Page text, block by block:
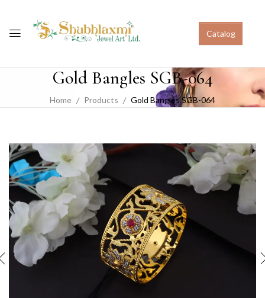
Catalog
Gold Bangles SGB-064
Home Products Gold Bangles SGB-064